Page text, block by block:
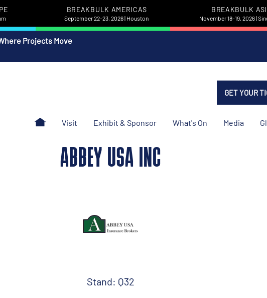
BREAKBULK AMERICAS
September 22-23, 2026 | Houston
BREAKBULK
November 18-19, 2026 |
Projects Move
GET YOUR
Visit Exhibit & Sponsor What's On Media
ABBEY USA INC
Stand: Q32